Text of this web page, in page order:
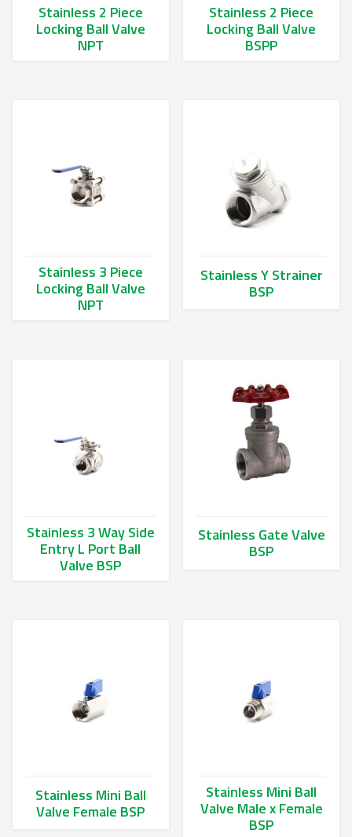
Stainless 2 Piece
Locking Ball Valve
NPT
Stainless 2 Piece
Locking Ball Valve
BSPP
Stainless 3 Piece
Locking Ball Valve
NPT
Stainless Y Strainer
BSP
Stainless 3 Way Side
Entry L Port Ball
Valve BSP
Stainless Gate Valve
BSP
Stainless Mini Ball
Valve Female BSP
Stainless Mini Ball
Valve Male x Female
BSP